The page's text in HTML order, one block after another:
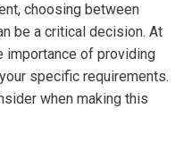
choosing between
be a critical decision. At
importance of providing
specific requirements.
when making this